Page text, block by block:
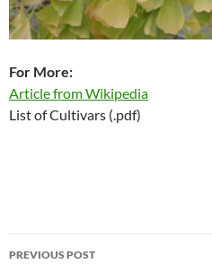
For More:
Article from Wikipedia
List of Cultivars (.pdf)
Post
PREVIOUS POST